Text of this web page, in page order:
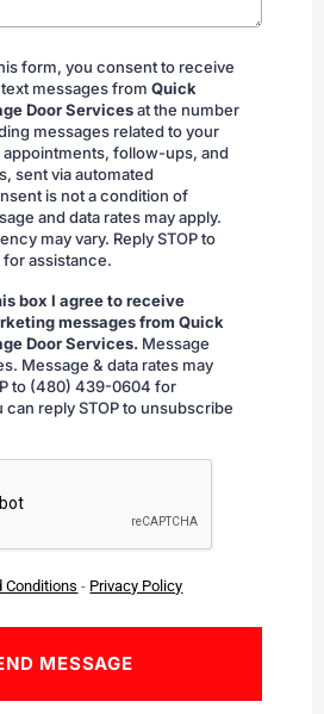
form, you consent to receive
messages from Quick
Door Servicesat the number
messages related to your
follow-ups, and
sent via automated
is not a condition of
and data rates may apply.
may vary. Reply STOP to
for assistance.
box I agree to receive
messages from Quick
Door Services. Message
Message & data rates may
to (480) 439-0604 for
can reply STOP to unsubscribe
Conditions - Privacy Policy